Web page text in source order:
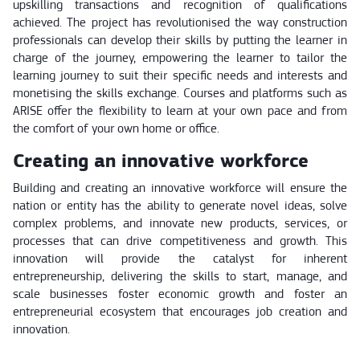
upskilling transactions and recognition of qualifications
achieved. The project has revolutionised the way construction
professionals can develop their skills by putting the learner in
charge of the journey, empowering the learner to tailor the
learning journey to suit their specific needs and interests and
monetising the skills exchange. Courses and platforms such as
ARISE offer the flexibility to learn at your own pace and from
the comfort of your own home or office.
Creating an innovative workforce
Building and creating an innovative workforce will ensure the
nation or entity has the ability to generate novel ideas, solve
complex problems, and innovate new products, services, or
processes that can drive competitiveness and growth. This
innovation will provide the catalyst for inherent
entrepreneurship, delivering the skills to start, manage, and
scale businesses foster economic growth and foster an
entrepreneurial ecosystem that encourages job creation and
innovation.